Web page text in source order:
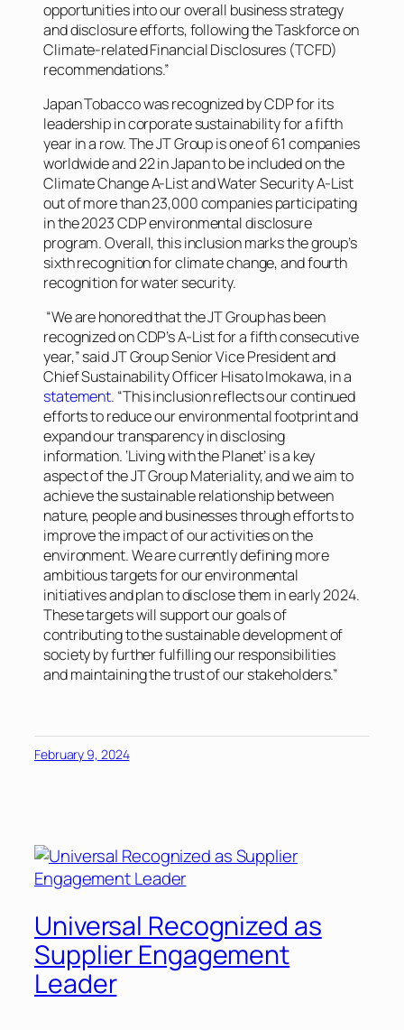
opportunities into our overall business strategy
and disclosure efforts, following the Taskforce on
Climate-related Financial Disclosures (TCFD)
recommendations.”
Japan Tobacco was recognized by CDP for its
leadership in corporate sustainability for a fifth
year in a row. The JT Group is one of 61 companies
worldwide and 22 in Japan to be included on the
Climate Change A-List and Water Security A-List
out of more than 23,000 companies participating
in the 2023 CDP environmental disclosure
program. Overall, this inclusion marks the group’s
sixth recognition for climate change, and fourth
recognition for water security.
“We are honored that the JT Group has been
recognized on CDP’s A-List for a fifth consecutive
year,” said JT Group Senior Vice President and
Chief Sustainability Officer Hisato Imokawa, in a
statement. “This inclusion reflects our continued
efforts to reduce our environmental footprint and
expand our transparency in disclosing
information. ‘Living with the Planet’ is a key
aspect of the JT Group Materiality, and we aim to
achieve the sustainable relationship between
nature, people and businesses through efforts to
improve the impact of our activities on the
environment. We are currently defining more
ambitious targets for our environmental
initiatives and plan to disclose them in early 2024.
These targets will support our goals of
contributing to the sustainable development of
society by further fulfilling our responsibilities
and maintaining the trust of our stakeholders.”
February 9, 2024
Universal Recognized as
Supplier Engagement
Leader